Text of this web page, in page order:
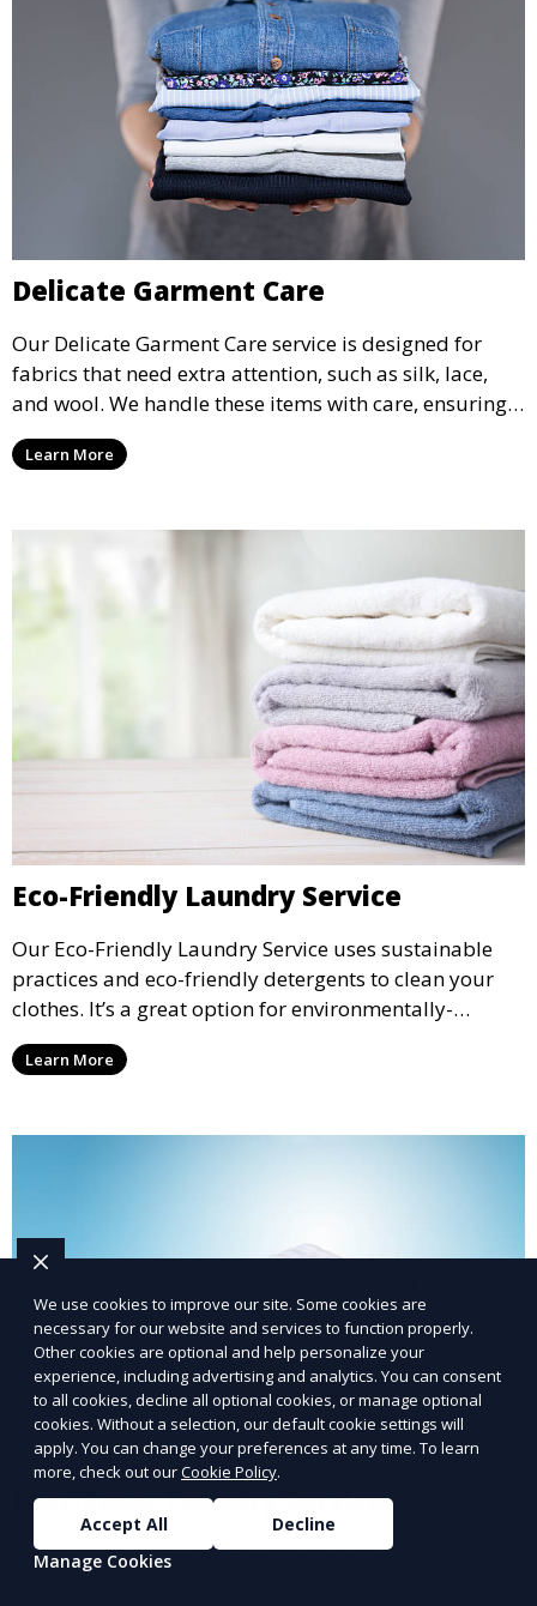
Delicate Garment Care
Our Delicate Garment Care service is designed for
fabrics that need extra attention, such as silk, lace,
and wool. We handle these items with care, ensuring
they are clean and well-preserved.
Learn More
Eco-Friendly Laundry Service
Our Eco-Friendly Laundry Service uses sustainable
practices and eco-friendly detergents to clean your
clothes. It’s a great option for environmentally-
conscious customers who want fresh, clean laundry
with a smaller environmental footprint.
Learn More
Post-Event Laundry Service
Our Post-Event Laundry Service handles large
We use cookies to improve our site. Some cookies are
necessary for our website and services to function properly.
Other cookies are optional and help personalize your
experience, including advertising and analytics. You can consent
to all cookies, decline all optional cookies, or manage optional
cookies. Without a selection, our default cookie settings will
apply. You can change your preferences at any time. To learn
more, check out ourCookie Policy.
Accept All
Decline
Manage Cookies